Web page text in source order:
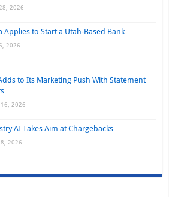
2026
Applies to Start a Utah-Based Bank
2026
to Its Marketing Push With Statement
16, 2026
AI Takes Aim at Chargebacks
8, 2026